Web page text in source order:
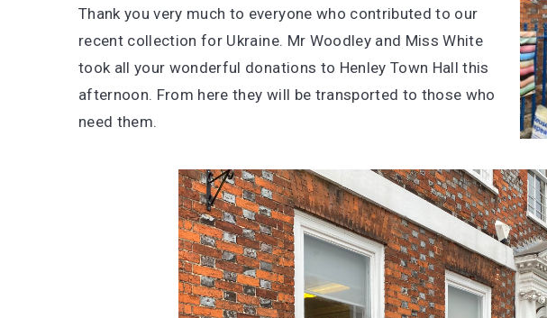
Thank you very much to everyone who contributed to our
recent collection for Ukraine. Mr Woodley and Miss White
took all your wonderful donations to Henley Town Hall this
afternoon. From here they will be transported to those who
need them.